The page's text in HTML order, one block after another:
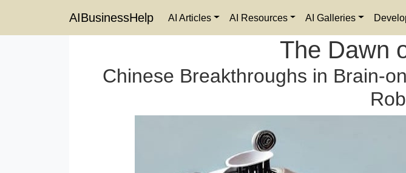
AIBusinessHelp AI Articles AI Resources AI Galleries
The Dawn
Chinese Breakthroughs in Brain-